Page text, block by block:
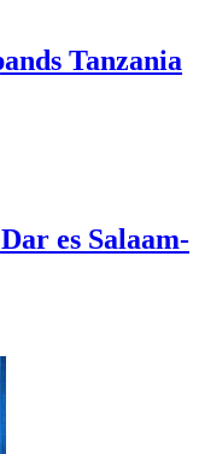
Tanzania
es Salaam-